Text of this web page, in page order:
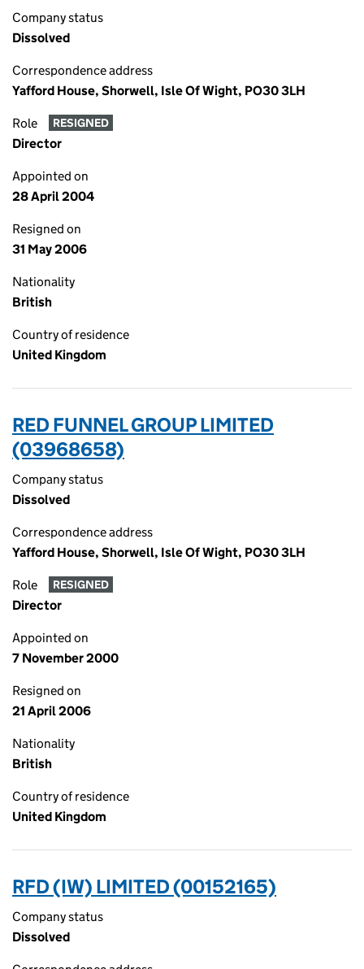
Company status
Dissolved
Correspondence address
Yafford House, Shorwell, Isle Of Wight, PO30 3LH
Role RESIGNED
Director
Appointed on
28 April 2004
Resigned on
31 May 2006
Nationality
British
Country of residence
United Kingdom
RED FUNNEL GROUP LIMITED
(03968658)
Company status
Dissolved
Correspondence address
Yafford House, Shorwell, Isle Of Wight, PO30 3LH
Role RESIGNED
Director
Appointed on
7 November 2000
Resigned on
21 April 2006
Nationality
British
Country of residence
United Kingdom
RFD (IW) LIMITED (00152165)
Company status
Dissolved